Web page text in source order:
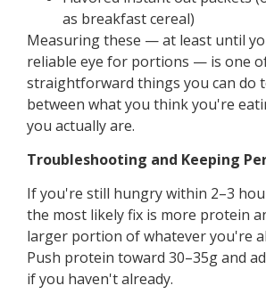
as breakfast cereal)
Measuring these — at least until
reliable eye for portions — is one
straightforward things you can do
between what you think you're
you actually are.
Troubleshooting and Keeping
If you're still hungry within 2–3
the most likely fix is more protein
larger portion of whatever you're
Push protein toward 30–35g and
if you haven't already.